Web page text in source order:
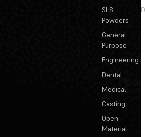
SLS
Powders
General
Purpose
Engineering
Dental
Medical
Casting
Open
Material